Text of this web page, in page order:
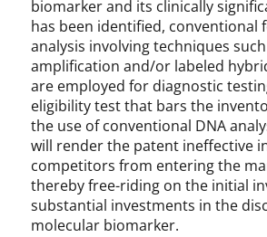
biomarker and its clinically
has been identified, conventional
analysis involving techniques such
amplification and/or labeled
are employed for diagnostic
eligibility test that bars the
the use of conventional DNA
will render the patent ineffective
competitors from entering the
thereby free-riding on the initial
substantial investments in the
molecular biomarker.